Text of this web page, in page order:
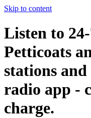
Skip to content
Listen to
Petticoats
stations
radio app -
charge.